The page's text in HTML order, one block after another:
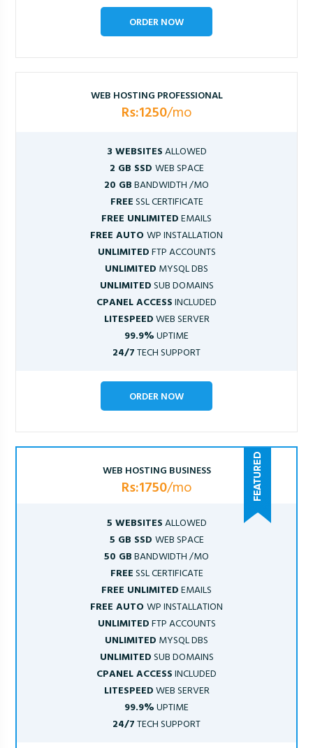
ORDER NOW
WEB HOSTING PROFESSIONAL
Rs:1250/mo
3 WEBSITESALLOWED
2 GB SSD WEB SPACE
20 GBBANDWIDTH /MO
FREESSL CERTIFICATE
FREE UNLIMITEDEMAILS
FREE AUTOWP INSTALLATION
UNLIMITEDFTP ACCOUNTS
UNLIMITED MYSQL DBS
UNLIMITEDSUB DOMAINS
CPANEL ACCESSINCLUDED
LITESPEEDWEB SERVER
99.9%UPTIME
24/7TECH SUPPORT
ORDER NOW
WEB HOSTING BUSINESS
Rs:1750/mo
5 WEBSITESALLOWED
5 GB SSD WEB SPACE
50 GBBANDWIDTH /MO
FREESSL CERTIFICATE
FREE UNLIMITEDEMAILS
FREE AUTOWP INSTALLATION
UNLIMITEDFTP ACCOUNTS
UNLIMITED MYSQL DBS
UNLIMITEDSUB DOMAINS
CPANEL ACCESSINCLUDED
LITESPEEDWEB SERVER
99.9%UPTIME
24/7TECH SUPPORT